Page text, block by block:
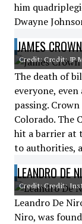
him
Dwayne
JAMES CROWN
Credit: Credit: JP
The death of
everyone,
passing.
Colorado. The
hit a barrier at
to authorities,
LEANDRO DE
Credit: Credit:
Leandro De
Niro, was